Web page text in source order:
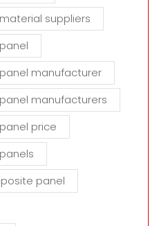
suppliers
manufacturer
manufacturers
price
panel